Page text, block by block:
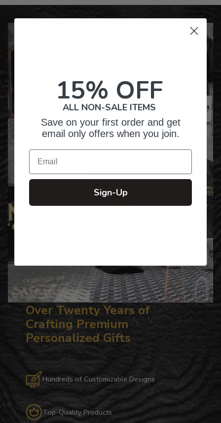
Over Twenty Years of
Crafting Premium
Personalized Gifts
Hundreds of Customizable Designs
Top-Quality Products
15% OFF
ALL NON-SALE ITEMS
Save on your first order and get
email only offers when you join.
Email
Sign-Up